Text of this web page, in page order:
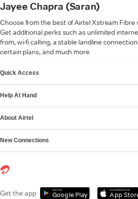
Jayee Chapra (Saran)
Choose from the best of Airtel Xstream
Get additional perks such as unlimited
from, wi-fi calling, a stable landline
certain plans, and much more.
Quick Access
Help At Hand
About Airtel
New Connections
Get the app Get it on
Google Play
Download on the
App